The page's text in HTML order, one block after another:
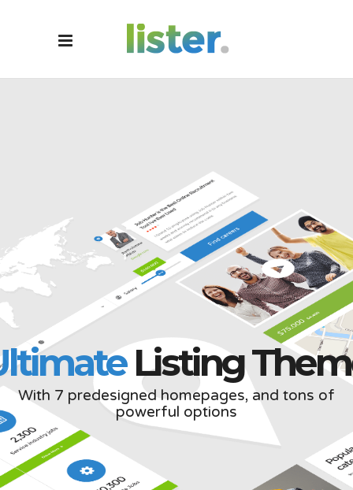
Listing
With 7 predesigned homepages, and tons of
powerful options